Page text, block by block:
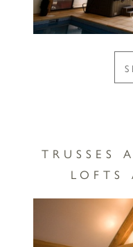
TRUSSES
LOFTS